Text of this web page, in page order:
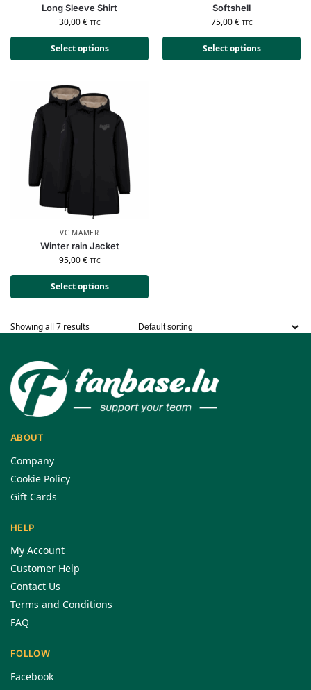
Long Sleeve Shirt
30,00€ TTC
Select options
Softshell
75,00€ TTC
Select options
VC MAMER
Winter rain Jacket
95,00€ TTC
Select options
Showing all 7 results
ABOUT
Company
Cookie Policy
Gift Cards
HELP
My Account
Customer Help
Contact Us
Terms and Conditions
FAQ
FOLLOW
Facebook